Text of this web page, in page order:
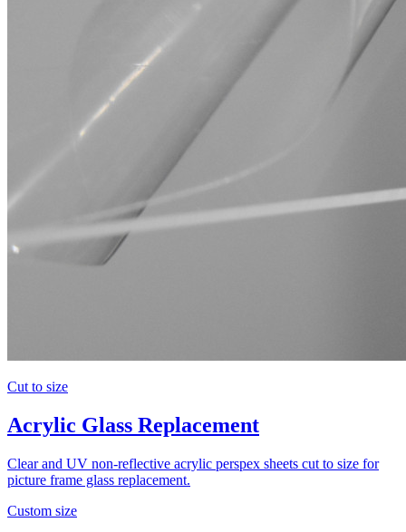
Cut to size
Acrylic Glass Replacement
Clear and UV non-reflective acrylic perspex sheets cut to size for
picture frame glass replacement.
Custom size